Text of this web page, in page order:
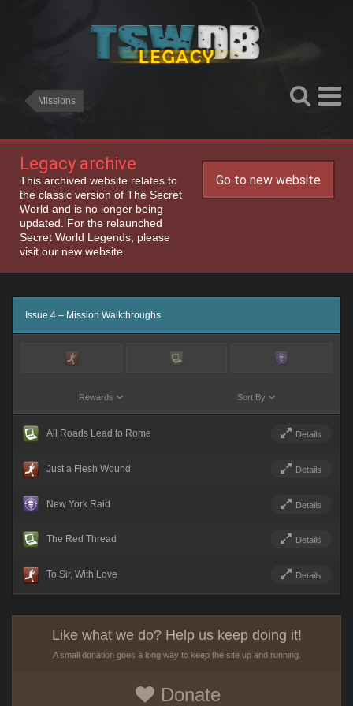
Missions
Legacy archive
This archived website relates to
the classic version of The Secret
World and is no longer being
updated. For the relaunched
Secret World Legends, please
visit our new website.
Go to new website
Issue 4 – Mission Walkthroughs
Rewards Sort By
All Roads Lead to Rome Details
Just a Flesh Wound Details
New York Raid Details
The Red Thread Details
To Sir, With Love Details
Like what we do? Help us keep doing it!
A small donation goes a long way to keep the site up and running.
Donate